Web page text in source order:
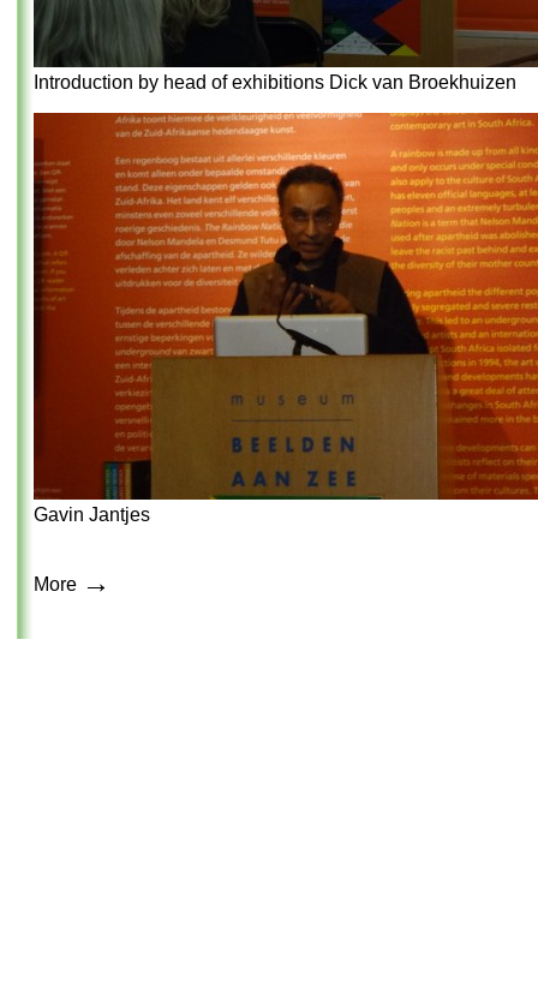
Introduction by head of exhibitions Dick van Broekhuizen
Gavin Jantjes
More →